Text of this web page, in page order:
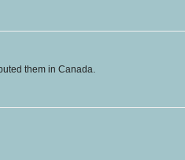
them in Canada.